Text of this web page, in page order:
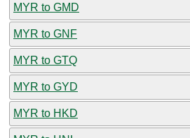
MYR to GMD
MYR to GNF
MYR to GTQ
MYR to GYD
MYR to HKD